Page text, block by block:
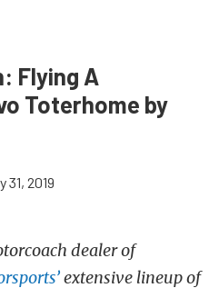
Flying A
Toterhome by
31, 2019
dealer of
extensive lineup of